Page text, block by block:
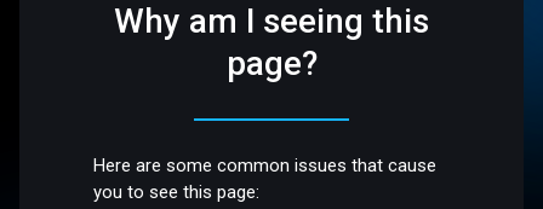
Why am I seeing this
page?
Here are some common issues that cause
you to see this page: